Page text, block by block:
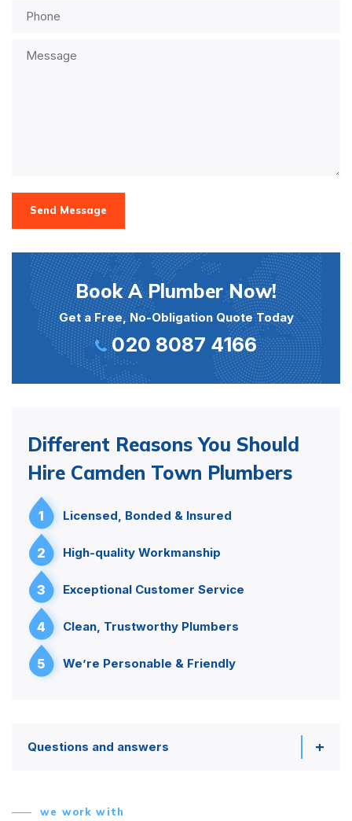
Send Message
Book A Plumber Now!
Get a Free, No-Obligation Quote Today
020 8087 4166
Different Reasons You Should
Hire Camden Town Plumbers
1 Licensed, Bonded & Insured
2 High-quality Workmanship
3 Exceptional Customer Service
4 Clean, Trustworthy Plumbers
5 We’re Personable & Friendly
Questions and answers
we work with